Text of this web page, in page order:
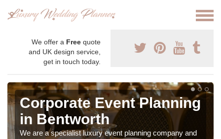
We offer a Free quote
and UK design service,
get in touch today.
Corporate Event Planning
in Bentworth
We are a specialist luxury event planning company and